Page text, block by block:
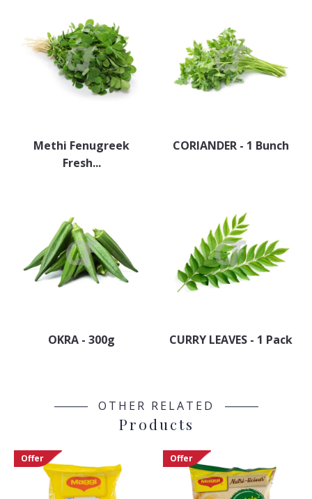
Methi Fenugreek
Fresh...
CORIANDER - 1 Bunch
OKRA - 300g CURRY LEAVES - 1 Pack
OTHER RELATED
Products
Offer Offer